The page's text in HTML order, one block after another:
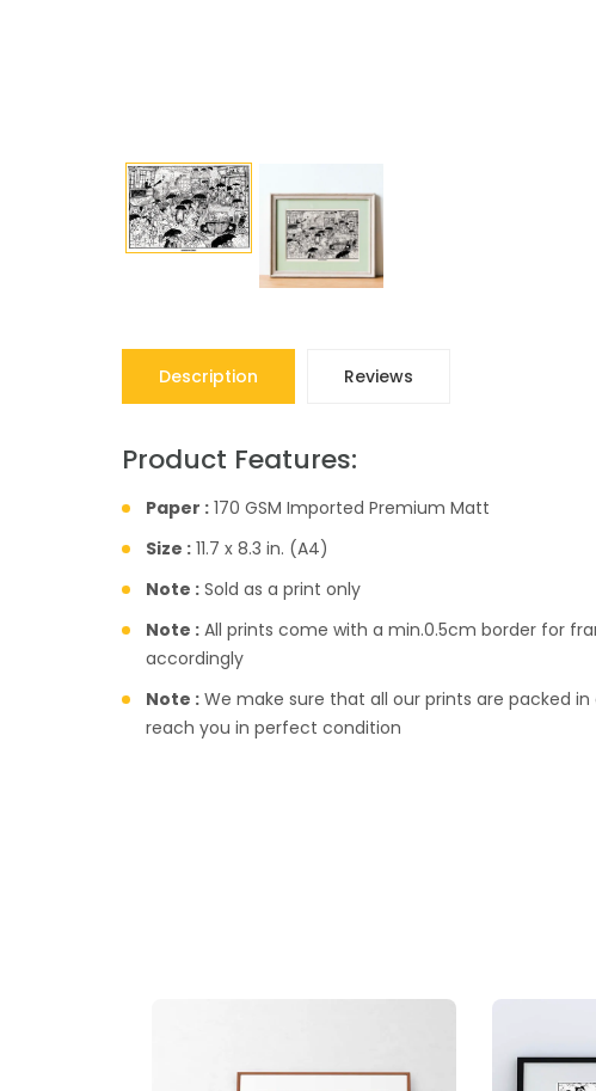
Description Reviews
Product Features:
Paper : 170 GSM Imported Premium Matt
Size : 11.7 x 8.3 in. (A4)
Note : Sold as a print only
Note : All prints come with a min.0.5cm border for
accordingly
Note : We make sure that all our prints are packed
reach you in perfect condition